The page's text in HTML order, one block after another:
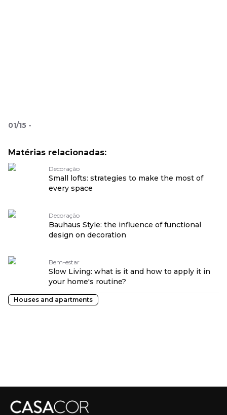
01/15 -
Matérias relacionadas:
Decoração
Small lofts: strategies to make the most of
every space
Decoração
Bauhaus Style: the influence of functional
design on decoration
Bem-estar
Slow Living: what is it and how to apply it in
your home's routine?
Houses and apartments